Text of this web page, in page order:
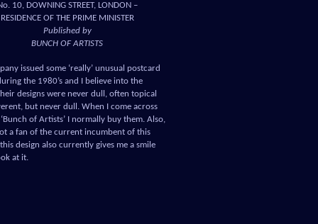
10, DOWNING STREET, LONDON –
RESIDENCE OF THE PRIME MINISTER
Published by
BUNCH OF ARTISTS
issued some ‘really’ unusual postcard
the 1980’s and I believe into the
designs were never dull, often topical
but never dull. When I come across
of Artists’ I normally buy them. Also,
a fan of the current incumbent of this
design also currently gives me a smile
at it.